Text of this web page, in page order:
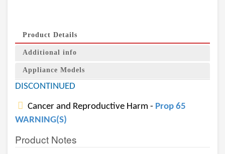
Product Details
Additional info
Appliance Models
DISCONTINUED
Cancer and Reproductive Harm - Prop 65
WARNING(S)
Product Notes